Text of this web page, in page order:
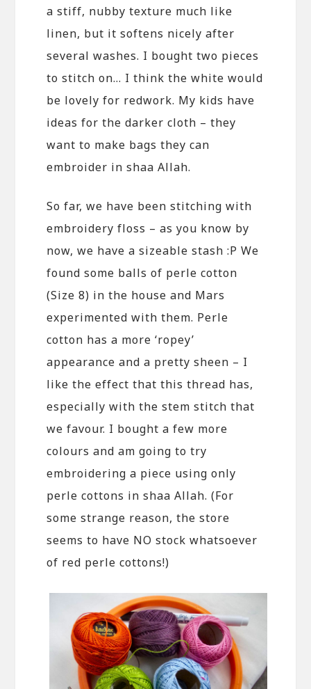
a stiff, nubby texture much like
linen, but it softens nicely after
several washes. I bought two pieces
to stitch on… I think the white would
be lovely for redwork. My kids have
ideas for the darker cloth – they
want to make bags they can
embroider in shaa Allah.
So far, we have been stitching with
embroidery floss – as you know by
now, we have a sizeable stash :P We
found some balls of perle cotton
(Size 8) in the house and Mars
experimented with them. Perle
cotton has a more ‘ropey’
appearance and a pretty sheen – I
like the effect that this thread has,
especially with the stem stitch that
we favour. I bought a few more
colours and am going to try
embroidering a piece using only
perle cottons in shaa Allah. (For
some strange reason, the store
seems to have NO stock whatsoever
of red perle cottons!)